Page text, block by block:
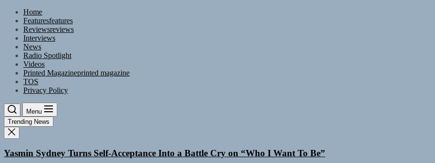
Skip
content
Home
Featuresfeatures
Reviewsreviews
Interviews
News
Radio Spotlight
Videos
Printed Magazineprinted magazine
TOS
Privacy Policy
Menu
Trending News
Yasmin Sydney Turns Self-Acceptance Into a Battle Cry on “Who I Want To Be”